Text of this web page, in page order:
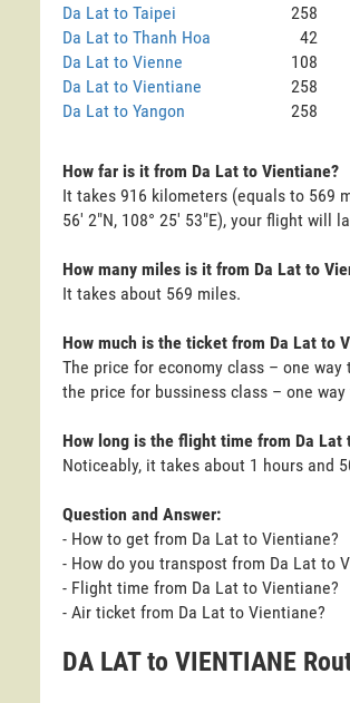
Da Lat to Taipei
258
Da Lat to Thanh Hoa
42
Da Lat to Vienne
108
Da Lat to Vientiane
258
Da Lat to Yangon
258
How far is it from Da Lat to Vientiane?
It takes 916 kilometers (equals to 569
56' 2"N, 108° 25' 53"E), your flight will
How many miles is it from Da Lat to
It takes about 569 miles.
How much is the ticket from Da Lat to
The price for economy class – one
the price for bussiness class – one
How long is the flight time from Da Lat
Noticeably, it takes about 1 hours and
Question and Answer:
- How to get from Da Lat to Vientiane?
- How do you transpost from Da Lat to
- Flight time from Da Lat to Vientiane?
- Air ticket from Da Lat to Vientiane?
DA LAT to VIENTIANE